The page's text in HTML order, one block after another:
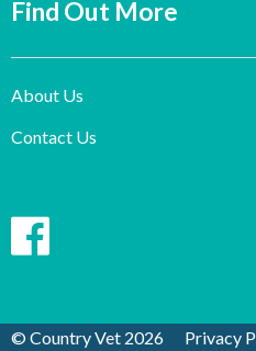
Find Out More
About Us
Contact Us
© Country Vet 2026 Privacy